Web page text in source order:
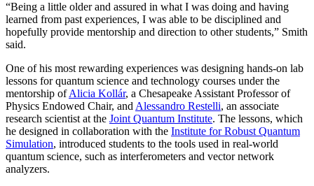
“Being a little older and assured in what I was doing and having
learned from past experiences, I was able to be disciplined and
hopefully provide mentorship and direction to other students,” Smith
said.
One of his most rewarding experiences was designing hands-on lab
lessons for quantum science and technology courses under the
mentorship ofAlicia Kollár, a Chesapeake Assistant Professor of
Physics Endowed Chair, andAlessandro Restelli, an associate
research scientist at the Joint Quantum Institute. The lessons, which
he designed in collaboration with the Institute for Robust Quantum
Simulation, introduced students to the tools used in real-world
quantum science, such as interferometers and vector network
analyzers.